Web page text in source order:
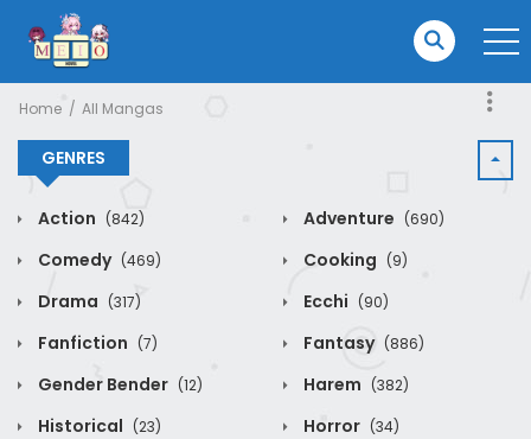
Home All Mangas
GENRES
Action (842) Adventure (690)
Comedy (469) Cooking (9)
Drama (317) Ecchi (90)
Fanfiction (7) Fantasy (886)
Gender Bender (12) Harem (382)
Historical (23) Horror (34)